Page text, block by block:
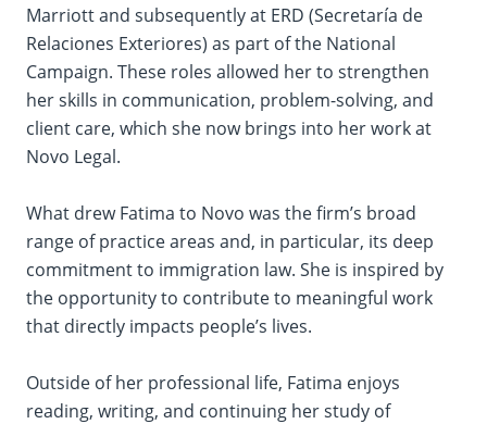
Marriott and subsequently at ERD (Secretaría de
Relaciones Exteriores) as part of the National
Campaign. These roles allowed her to strengthen
her skills in communication, problem-solving, and
client care, which she now brings into her work at
Novo Legal.
What drew Fatima to Novo was the firm’s broad
range of practice areas and, in particular, its deep
commitment to immigration law. She is inspired by
the opportunity to contribute to meaningful work
that directly impacts people’s lives.
Outside of her professional life, Fatima enjoys
reading, writing, and continuing her study of